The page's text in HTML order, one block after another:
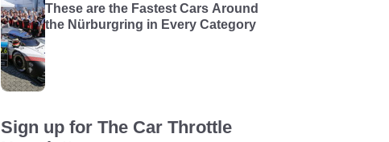
These are the Fastest Cars Around
the Nürburgring in Every Category
Sign up for The Car Throttle